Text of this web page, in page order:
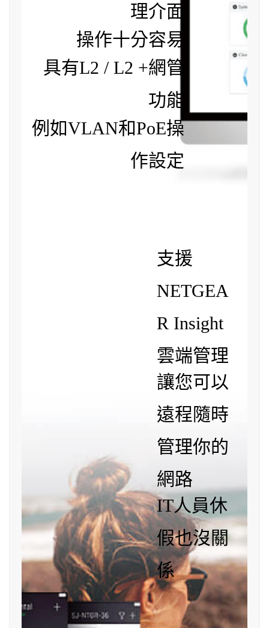
理介面
操作十分容易
具有L2 / L2 +網管
功能
例如VLAN和PoE操
作設定
支援
NETGEA
R Insight
雲端管理
讓您可以
遠程隨時
管理你的
網路
IT人員休
假也沒關
係